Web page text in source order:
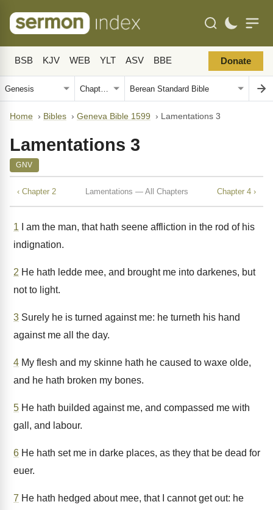
BSB KJV WEB YLT ASV BBE Donate
Home › Bibles › Geneva Bible 1599 › Lamentations 3
Lamentations 3
GNV
‹ Chapter 2 Lamentations — All Chapters Chapter 4 ›
1 I am the man, that hath seene affliction in the rod of his
indignation.
2 He hath ledde mee, and brought me into darkenes, but
not to light.
3 Surely he is turned against me: he turneth his hand
against me all the day.
4 My flesh and my skinne hath he caused to waxe olde,
and he hath broken my bones.
5 He hath builded against me, and compassed me with
gall, and labour.
6 He hath set me in darke places, as they that be dead for
euer.
7 He hath hedged about mee, that I cannot get out: he